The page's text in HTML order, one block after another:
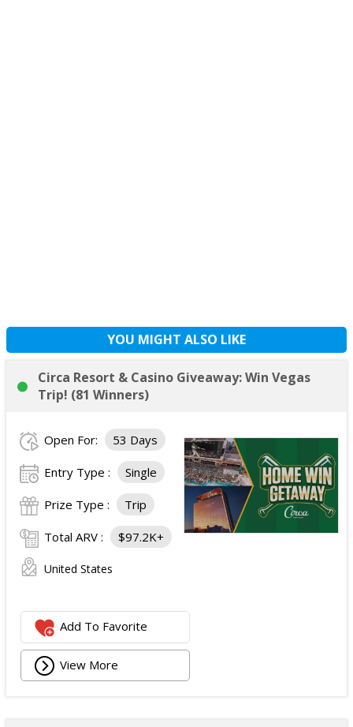
YOU MIGHT ALSO LIKE
Circa Resort & Casino Giveaway: Win Vegas
Trip! (81 Winners)
Open For: 53 Days
Entry Type : Single
Prize Type : Trip
Total ARV : $97.2K+
United States
Add To Favorite
View More